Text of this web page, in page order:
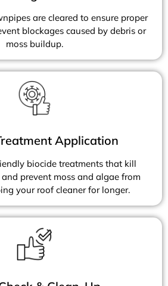
are cleared to ensure proper
blockages caused by debris or
moss buildup.
Application
biocide treatments that kill
prevent moss and algae from
your roof cleaner for longer.